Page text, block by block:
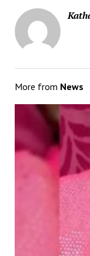
More from News